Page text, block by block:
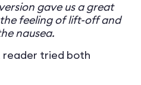
gave us a great
feeling of lift-off and
nausea.
reader tried both